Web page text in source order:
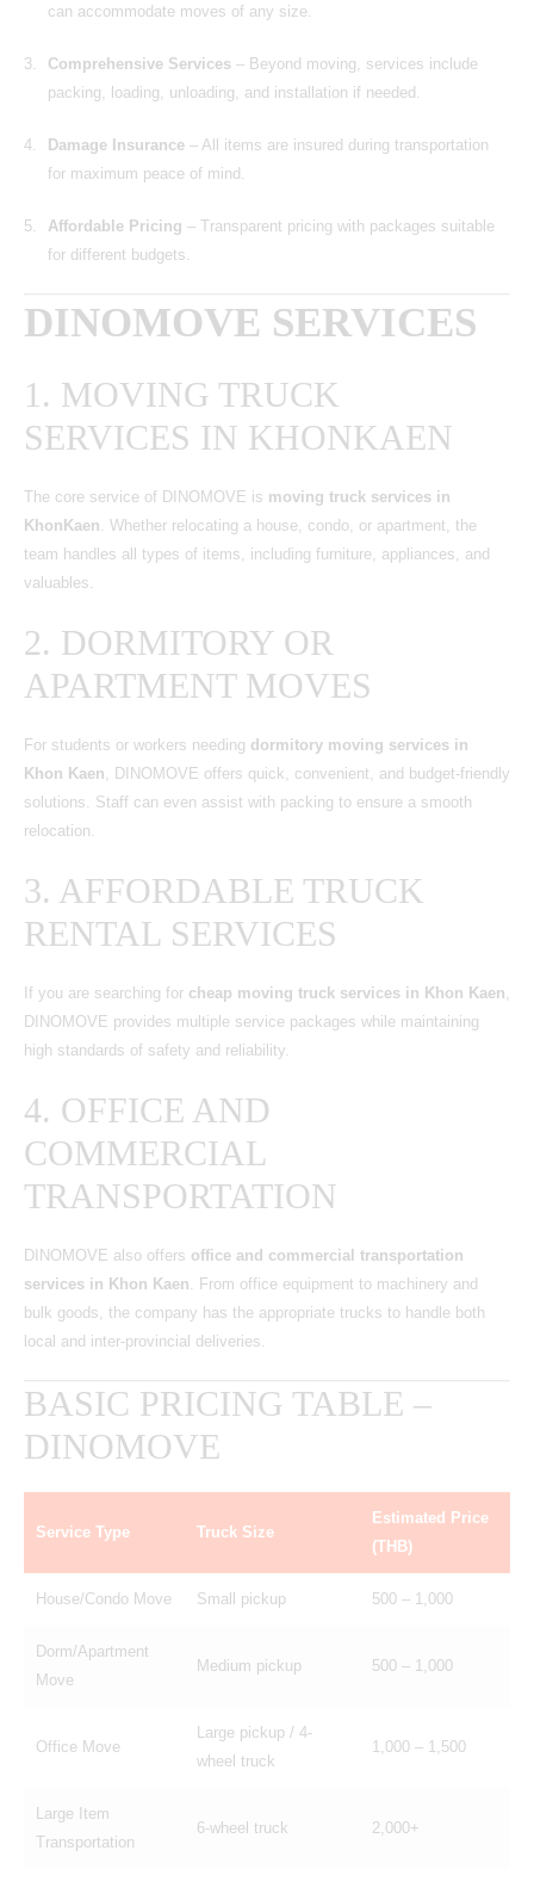
can accommodate moves of any size.
Comprehensive Services – Beyond moving, services include
packing, loading, unloading, and installation if needed.
Damage Insurance – All items are insured during transportation
for maximum peace of mind.
Affordable Pricing – Transparent pricing with packages suitable
for different budgets.
DINOMOVE SERVICES
1. MOVING TRUCK
SERVICES IN KHONKAEN
The core service of DINOMOVE is moving truck services in
KhonKaen . Whether relocating a house, condo, or apartment, the
team handles all types of items, including furniture, appliances, and
valuables.
2. DORMITORY OR
APARTMENT MOVES
For students or workers needing dormitory moving services in
Khon Kaen , DINOMOVE offers quick, convenient, and budget-friendly
solutions. Staff can even assist with packing to ensure a smooth
relocation.
3. AFFORDABLE TRUCK
RENTAL SERVICES
If you are searching for cheap moving truck services in Khon Kaen
DINOMOVE provides multiple service packages while maintaining
high standards of safety and reliability.
4. OFFICE AND
COMMERCIAL
TRANSPORTATION
DINOMOVE also offers office and commercial transportation
services in Khon Kaen . From office equipment to machinery and
bulk goods, the company has the appropriate trucks to handle both
local and inter-provincial deliveries.
BASIC PRICING TABLE –
DINOMOVE
Service Type Truck Size
Estimated Price
(THB)
House/Condo Move Small pickup 500 – 1,000
Dorm/Apartment
Move
Medium pickup 500 – 1,000
Office Move
Large pickup / 4-
wheel truck
1,000 – 1,500
Large Item
Transportation
6-wheel truck 2,000+